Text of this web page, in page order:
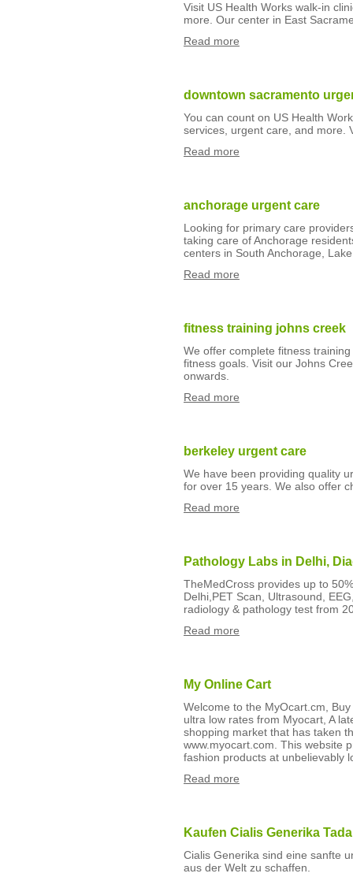
Visit US Health Works walk-in
more. Our center in East
Read more
downtown sacramento
You can count on US Health
services, urgent care, and more.
Read more
anchorage urgent care
Looking for primary care
taking care of Anchorage
centers in South Anchorage,
Read more
fitness training johns creek
We offer complete fitness
fitness goals. Visit our Johns
onwards.
Read more
berkeley urgent care
We have been providing quality
for over 15 years. We also offer
Read more
Pathology Labs in Delhi,
TheMedCross provides up to
Delhi,PET Scan, Ultrasound,
radiology & pathology test from
Read more
My Online Cart
Welcome to the MyOcart.cm,
ultra low rates from Myocart, A
shopping market that has taken
www.myocart.com. This website
fashion products at unbelievably
Read more
Kaufen Cialis Generika
Cialis Generika sind eine sanfte
aus der Welt zu schaffen.